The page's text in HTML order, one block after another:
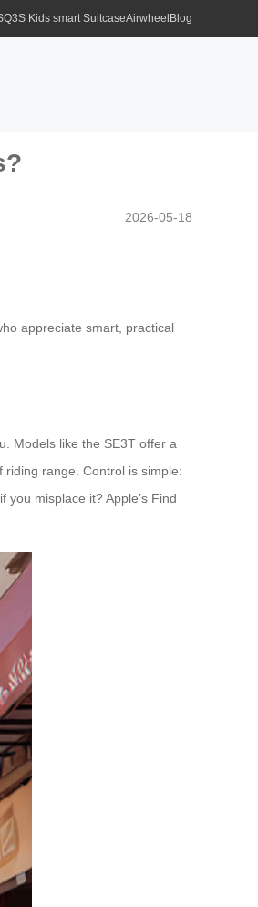
Kids smart SuitcaseAirwheel Blog
2026-05-18
appreciate smart, practical
Models like the SE3T offer a
range. Control is simple:
misplace it? Apple’s Find